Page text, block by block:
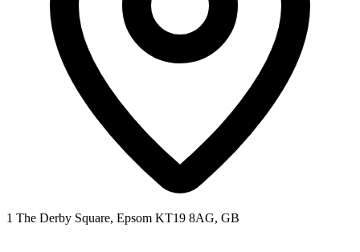
1 The Derby Square, Epsom KT19 8AG, GB